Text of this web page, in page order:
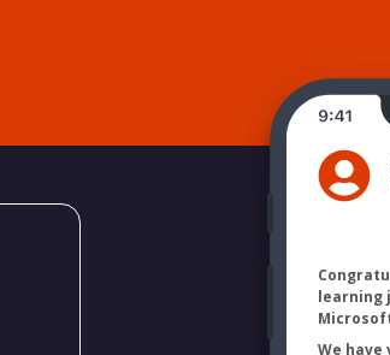
learning
We